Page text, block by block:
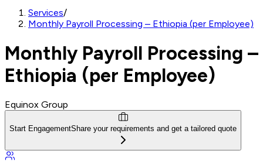
Services/
Monthly Payroll Processing – Ethiopia (per Employee)
Monthly Payroll Processing –
Ethiopia (per Employee)
Equinox Group
Start EngagementShare your requirements and get a tailored quote